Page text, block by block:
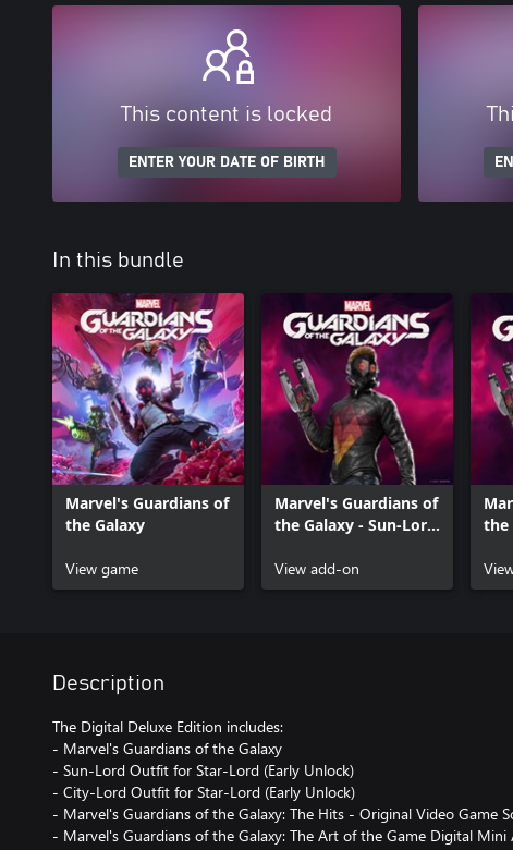
This content is locked
ENTER YOUR DATE OF BIRTH
In this bundle
Marvel's Guardians of
the Galaxy
View game
Marvel's Guardians of
the Galaxy - Sun-Lord
View add-on
the
Description
The Digital Deluxe Edition includes:
- Marvel's Guardians of the Galaxy
- Sun-Lord Outfit for Star-Lord (Early Unlock)
- City-Lord Outfit for Star-Lord (Early Unlock)
- Marvel's Guardians of the Galaxy: The Hits - Original Video Game
- Marvel's Guardians of the Galaxy: The Art of the Game Digital